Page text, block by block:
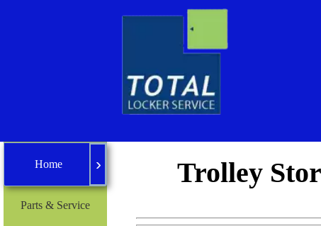
Home
Parts & Service
Trolley
Home ›